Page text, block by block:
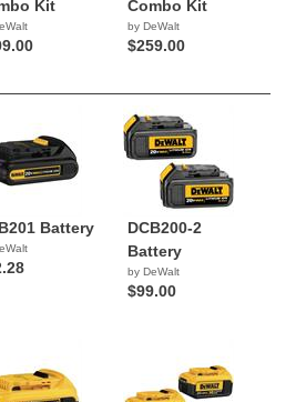
Kit Combo Kit
by DeWalt
$259.00
Battery
DCB200-2
Battery
by DeWalt
$99.00